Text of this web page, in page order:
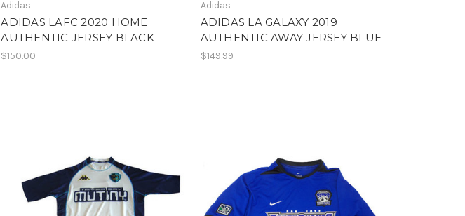
Adidas
ADIDAS LAFC 2020 HOME
AUTHENTIC JERSEY BLACK
$150.00
Adidas
ADIDAS LA GALAXY 2019
AUTHENTIC AWAY JERSEY BLUE
$149.99